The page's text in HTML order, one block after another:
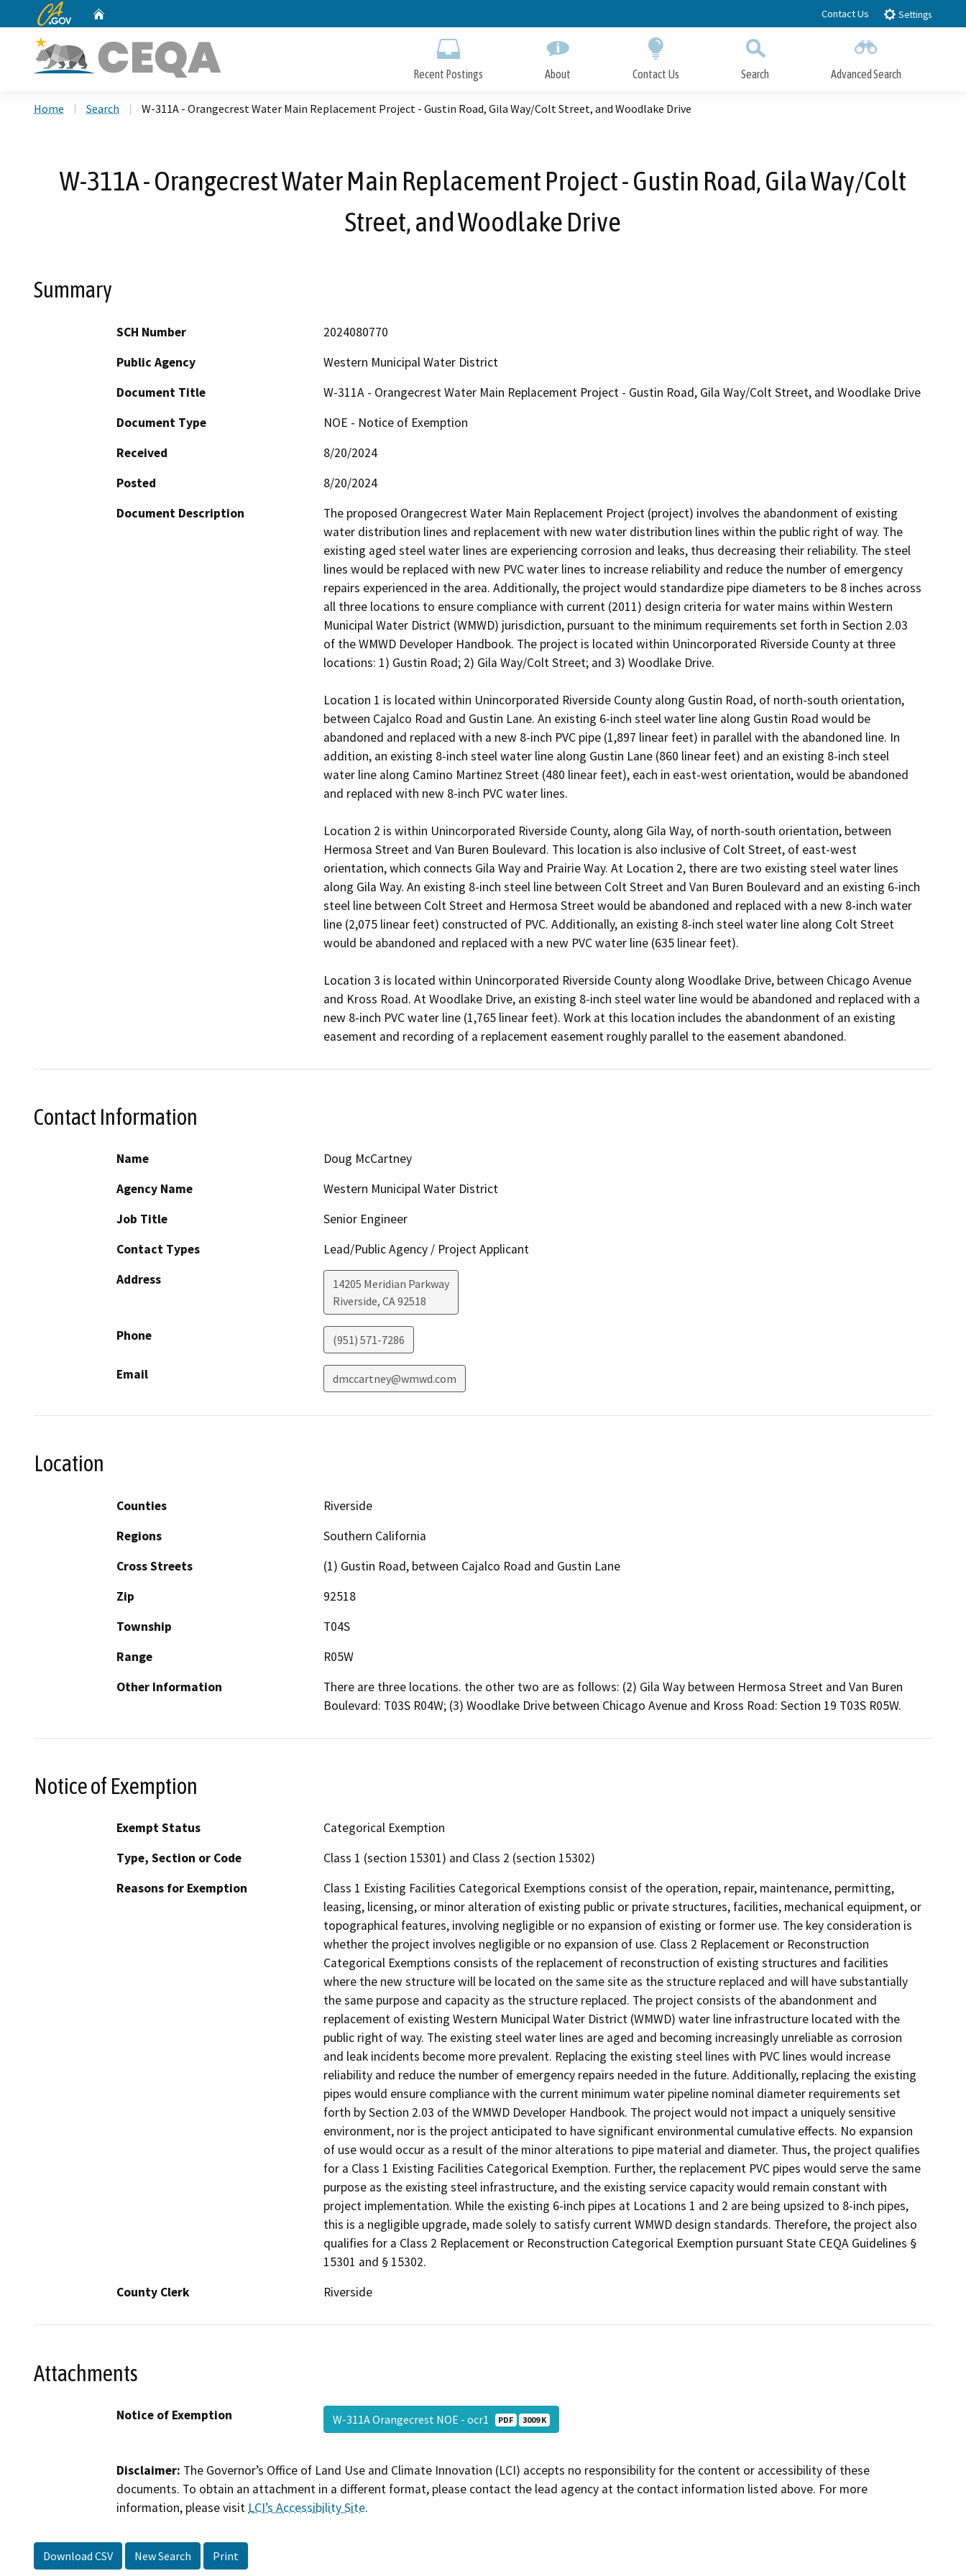
to
CA.gov Contact Us Settings
Recent Postings About Contact Us Search Advanced Search
Home Search W-311A - Orangecrest Water Main Replacement Project - Gustin Road, Gila Way/Colt Street, and Woodlake Drive
W-311A - Orangecrest Water Main Replacement Project - Gustin Road, Gila Way/Colt
Street, and Woodlake Drive
Summary
SCH Number
2024080770
Public Agency
Western Municipal Water District
Document Title
W-311A - Orangecrest Water Main Replacement Project - Gustin Road, Gila Way/Colt Street, and Woodlake Drive
Document Type
NOE - Notice of Exemption
Received
8/20/2024
Posted
8/20/2024
Document Description
The proposed Orangecrest Water Main Replacement Project (project) involves the abandonment of existing
water distribution lines and replacement with new water distribution lines within the public right of way. The
existing aged steel water lines are experiencing corrosion and leaks, thus decreasing their reliability. The steel
lines would be replaced with new PVC water lines to increase reliability and reduce the number of emergency
repairs experienced in the area. Additionally, the project would standardize pipe diameters to be 8 inches across
all three locations to ensure compliance with current (2011) design criteria for water mains within Western
Municipal Water District (WMWD) jurisdiction, pursuant to the minimum requirements set forth in Section 2.03
of the WMWD Developer Handbook. The project is located within Unincorporated Riverside County at three
locations: 1) Gustin Road; 2) Gila Way/Colt Street; and 3) Woodlake Drive.
Location 1 is located within Unincorporated Riverside County along Gustin Road, of north-south orientation,
between Cajalco Road and Gustin Lane. An existing 6-inch steel water line along Gustin Road would be
abandoned and replaced with a new 8-inch PVC pipe (1,897 linear feet) in parallel with the abandoned line. In
addition, an existing 8-inch steel water line along Gustin Lane (860 linear feet) and an existing 8-inch steel
water line along Camino Martinez Street (480 linear feet), each in east-west orientation, would be abandoned
and replaced with new 8-inch PVC water lines.
Location 2 is within Unincorporated Riverside County, along Gila Way, of north-south orientation, between
Hermosa Street and Van Buren Boulevard. This location is also inclusive of Colt Street, of east-west
orientation, which connects Gila Way and Prairie Way. At Location 2, there are two existing steel water lines
along Gila Way. An existing 8-inch steel line between Colt Street and Van Buren Boulevard and an existing 6-inch
steel line between Colt Street and Hermosa Street would be abandoned and replaced with a new 8-inch water
line (2,075 linear feet) constructed of PVC. Additionally, an existing 8-inch steel water line along Colt Street
would be abandoned and replaced with a new PVC water line (635 linear feet).
Location 3 is located within Unincorporated Riverside County along Woodlake Drive, between Chicago Avenue
and Kross Road. At Woodlake Drive, an existing 8-inch steel water line would be abandoned and replaced with a
new 8-inch PVC water line (1,765 linear feet). Work at this location includes the abandonment of an existing
Contact Information
Name
Doug McCartney
Agency Name
Western Municipal Water District
Job Title
Senior Engineer
Contact Types
Lead/Public Agency / Project Applicant
Address
14205 Meridian Parkway
Riverside, CA92518
Phone (951) 571-7286
Email dmccartney@wmwd.com
Location
Counties
Riverside
Regions
Southern California
Cross Streets
(1) Gustin Road, between Cajalco Road and Gustin Lane
Zip
92518
Township
T04S
Range
R05W
Other Information
There are three locations. the other two are as follows: (2) Gila Way between Hermosa Street and Van Buren
Boulevard: T03S R04W; (3) Woodlake Drive between Chicago Avenue and Kross Road: Section 19 T03S R05W.
Notice of Exemption
Exempt Status
Categorical Exemption
Type, Section or Code
Class 1 (section 15301) and Class 2 (section 15302)
Reasons for Exemption
Class 1 Existing Facilities Categorical Exemptions consist of the operation, repair, maintenance, permitting,
leasing, licensing, or minor alteration of existing public or private structures, facilities, mechanical equipment, or
topographical features, involving negligible or no expansion of existing or former use. The key consideration is
whether the project involves negligible or no expansion of use. Class 2 Replacement or Reconstruction
Categorical Exemptions consists of the replacement of reconstruction of existing structures and facilities
where the new structure will be located on the same site as the structure replaced and will have substantially
the same purpose and capacity as the structure replaced. The project consists of the abandonment and
replacement of existing Western Municipal Water District (WMWD) water line infrastructure located with the
public right of way. The existing steel water lines are aged and becoming increasingly unreliable as corrosion
and leak incidents become more prevalent. Replacing the existing steel lines with PVC lines would increase
reliability and reduce the number of emergency repairs needed in the future. Additionally, replacing the existing
pipes would ensure compliance with the current minimum water pipeline nominal diameter requirements set
forth by Section 2.03 of the WMWD Developer Handbook. The project would not impact a uniquely sensitive
environment, nor is the project anticipated to have significant environmental cumulative effects. No expansion
of use would occur as a result of the minor alterations to pipe material and diameter. Thus, the project qualifies
for a Class 1 Existing Facilities Categorical Exemption. Further, the replacement PVC pipes would serve the same
purpose as the existing steel infrastructure, and the existing service capacity would remain constant with
project implementation. While the existing 6-inch pipes at Locations 1 and 2 are being upsized to 8-inch pipes,
this is a negligible upgrade, made solely to satisfy current WMWD design standards. Therefore, the project also
qualifies for a Class 2 Replacement or Reconstruction Categorical Exemption pursuant State CEQA Guidelines §
15301 and § 15302.
County Clerk
Riverside
Attachments
Notice of Exemption W-311A Orangecrest NOE - ocr1 PDF 3009 K
Disclaimer: The Governor’s Office of Land Use and Climate Innovation (LCI) accepts no responsibility for the content or accessibility of these
documents. To obtain an attachment in a different format, please contact the lead agency at the contact information listed above. For more
information, please visit LCI’s Accessibility Site.
Download CSV New Search Print